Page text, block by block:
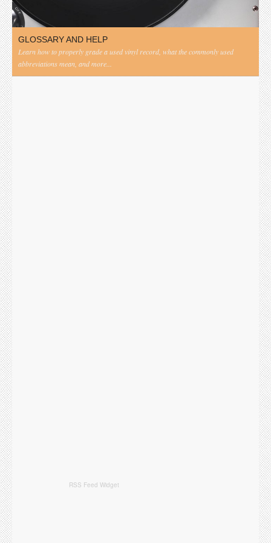
GLOSSARY AND HELP
Learn how to properly grade a used vinyl record, what the commonly used
abbreviations mean, and more...
RSS Feed Widget